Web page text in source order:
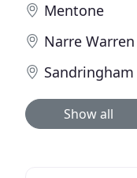
Mentone
Narre Warren
Sandringham
Show all